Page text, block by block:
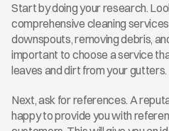
Start by doing your research.
comprehensive cleaning
downspouts, removing debris,
important to choose a service
leaves and dirt from your gutters.
Next, ask for references. A
happy to provide you with